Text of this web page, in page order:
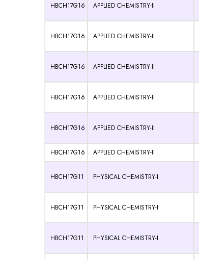
HBCH17G16 APPLIED CHEMISTRY-II
HBCH17G16 APPLIED CHEMISTRY-II
HBCH17G16 APPLIED CHEMISTRY-II
HBCH17G16 APPLIED CHEMISTRY-II
HBCH17G16 APPLIED CHEMISTRY-II
HBCH17G16
APPLIED CHEMISTRY-II
HBCH17G11 PHYSICAL CHEMISTRY-I
HBCH17G11 PHYSICAL CHEMISTRY-I
HBCH17G11 PHYSICAL CHEMISTRY-I